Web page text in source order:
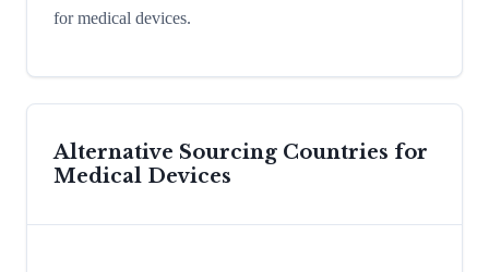
for medical devices.
Alternative Sourcing Countries for
Medical Devices